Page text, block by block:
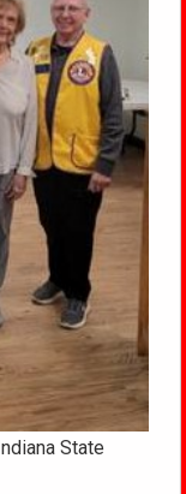
State